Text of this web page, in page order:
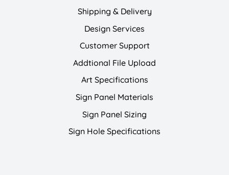
Shipping & Delivery
Design Services
Customer Support
Addtional File Upload
Art Specifications
Sign Panel Materials
Sign Panel Sizing
Sign Hole Specifications